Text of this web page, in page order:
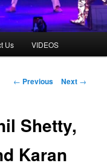
Us VIDEOS
Post
← Previous Next →
Shetty,
Karan